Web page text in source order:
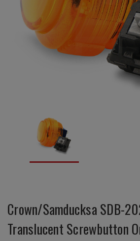
Crown/Samducksa SDB-
Translucent Screwbutton